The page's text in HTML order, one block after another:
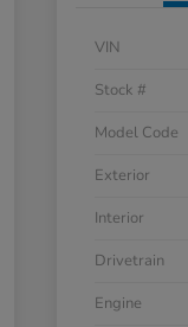
VIN
Stock #
Model Code
Exterior
Interior
Drivetrain
Engine